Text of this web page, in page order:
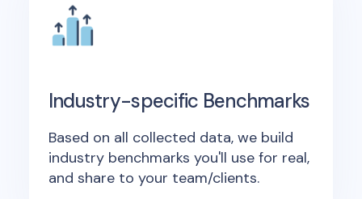
Industry-specific Benchmarks
Based on all collected data, we build
industry benchmarks you'll use for real,
and share to your team/clients.